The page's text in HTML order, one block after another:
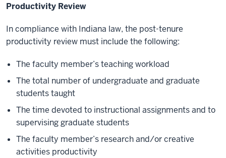
Productivity Review
In compliance with Indiana law, the post-tenure
productivity review must include the following:
The faculty member’s teaching workload
The total number of undergraduate and graduate
students taught
The time devoted to instructional assignments and to
supervising graduate students
The faculty member’s research and/or creative
activities productivity